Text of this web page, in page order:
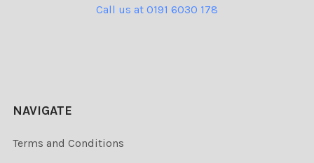
Call us at 0191 6030 178
NAVIGATE
Terms and Conditions